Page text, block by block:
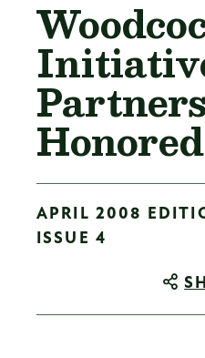
Partners
Honored
APRIL 2008
ISSUE 4